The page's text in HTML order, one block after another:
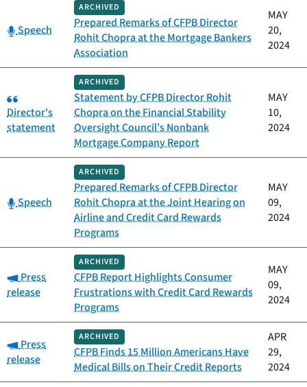
Category:
Speech
ARCHIVED
Prepared Remarks of CFPB Director
Rohit Chopra at the Mortgage Bankers
Association
MAY
20,
2024
Category:
Director's
statement
ARCHIVED
Statement by CFPB Director Rohit
Chopra on the Financial Stability
Oversight Council’s Nonbank
Mortgage Company Report
MAY
10,
2024
Category:
Speech
ARCHIVED
Prepared Remarks of CFPB Director
Rohit Chopra at the Joint Hearing on
Airline and Credit Card Rewards
Programs
MAY
09,
2024
Category:
Press
release
ARCHIVED
CFPB Report Highlights Consumer
Frustrations with Credit Card Rewards
Programs
MAY
09,
2024
Category:
Press
release
ARCHIVED
CFPB Finds 15 Million Americans Have
Medical Bills on Their Credit Reports
APR
29,
2024